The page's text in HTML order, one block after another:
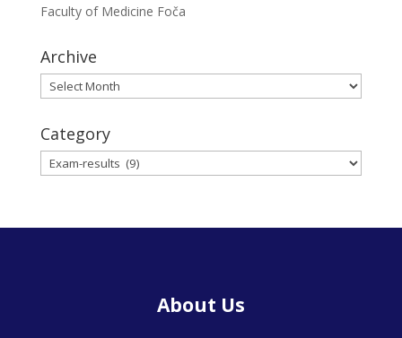
Faculty of Medicine Foča
Archive
Archive
Category
Category
About Us